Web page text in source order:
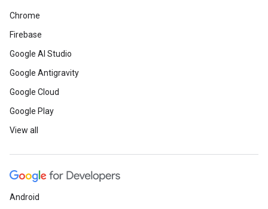
Chrome
Firebase
Google AI Studio
Google Antigravity
Google Cloud
Google Play
View all
Android